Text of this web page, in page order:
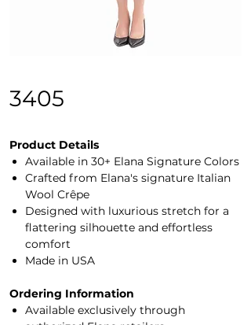
3405
Product Details
Available in 30+ Elana Signature Colors
Crafted from Elana's signature Italian
Wool Crêpe
Designed with luxurious stretch for a
flattering silhouette and effortless
comfort
Made in USA
Ordering Information
Available exclusively through